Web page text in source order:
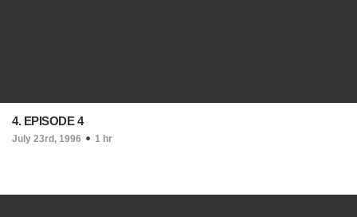
4. EPISODE 4
July 23rd, 1996 1 hr